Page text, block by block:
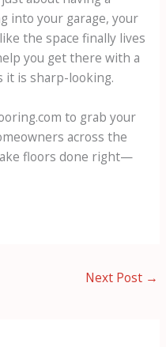
into your garage, your
the space finally lives
you get there with a
it is sharp-looking.
to grab your
across the
floors done right—
Next Post →